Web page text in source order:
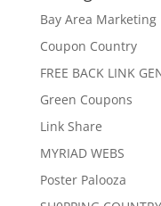
Bay Area Marketing
Coupon Country
FREE BACK LINK
Green Coupons
Link Share
MYRIAD WEBS
Poster Palooza